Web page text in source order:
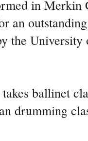
in Merkin
an
the
ballinet
drumming